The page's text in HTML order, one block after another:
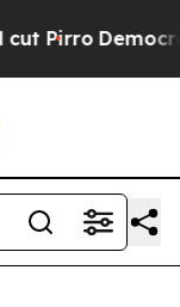
Pirro Democratic